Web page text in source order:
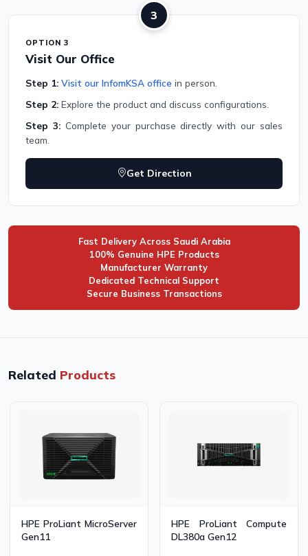
3
OPTION 3
Visit Our Office
Step 1: Visit our InfomKSA office in person.
Step 2: Explore the product and discuss configurations.
Step 3:Complete your purchase directly with our sales
team.
Get Direction
Fast Delivery Across Saudi Arabia
100% Genuine HPE Products
Manufacturer Warranty
Dedicated Technical Support
Secure Business Transactions
Related Products
HPE ProLiant MicroServer
Gen11
HPE ProLiant Compute
DL380a Gen12